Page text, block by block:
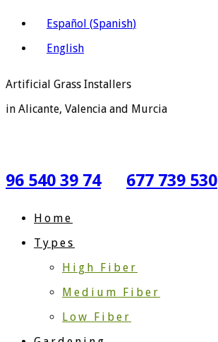
Español (Spanish)
English
Artificial Grass Installers
in Alicante, Valencia and Murcia
96 540 39 74 677 739 530
Home
Types
High Fiber
Medium Fiber
Low Fiber